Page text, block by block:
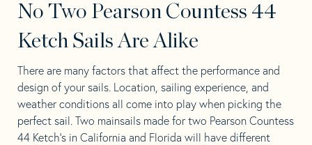
No Two Pearson Countess 44
Ketch Sails Are Alike
There are many factors that affect the performance and
design of your sails. Location, sailing experience, and
weather conditions all come into play when picking the
perfect sail. Two mainsails made for two Pearson Countess
44 Ketch’s in California and Florida will have different